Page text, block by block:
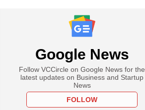
Google News
Follow VCCircle on Google News for the
latest updates on Business and Startup
News
FOLLOW